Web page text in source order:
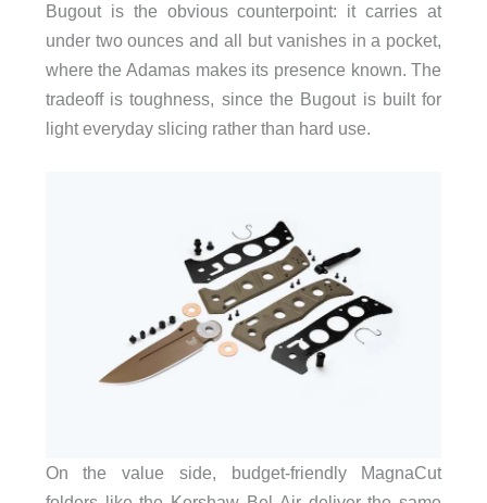
Bugout is the obvious counterpoint: it carries at
under two ounces and all but vanishes in a pocket,
where the Adamas makes its presence known. The
tradeoff is toughness, since the Bugout is built for
light everyday slicing rather than hard use.
On the value side, budget-friendly MagnaCut